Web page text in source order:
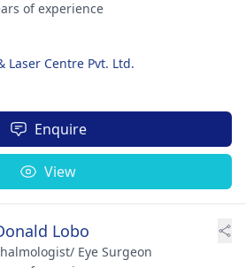
of experience
Laser Centre Pvt. Ltd.
Enquire
View
Lobo
Eye Surgeon